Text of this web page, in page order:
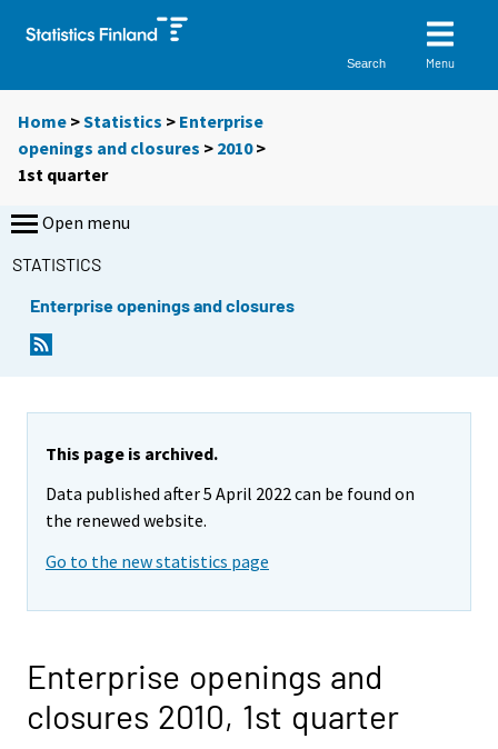
Search Menu
Home >Statistics > Enterprise
openings and closures > 2010>
1st quarter
Open menu
STATISTICS
Enterprise openings and closures
This page is archived.
Data published after 5 April 2022 can be found on
the renewed website.
Go to the new statistics page
Enterprise openings and
closures 2010, 1st quarter